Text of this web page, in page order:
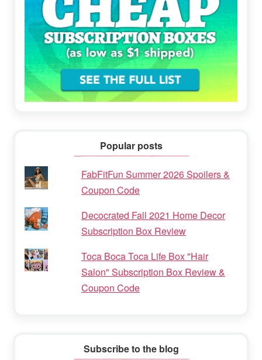
Popular posts
FabFitFun Summer 2026 Spoilers &
Coupon Code
Decocrated Fall 2021 Home Decor
Subscription Box Review
Toca Boca Toca Life Box "Hair
Salon" Subscription Box Review &
Coupon Code
Subscribe to the blog